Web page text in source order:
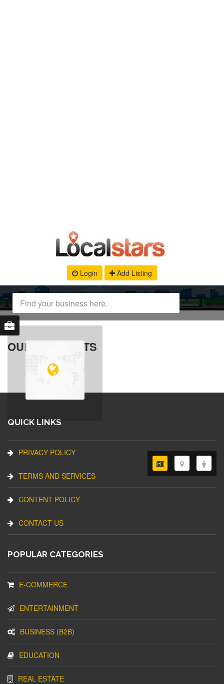
Login Add Listing
OUR PRODUCTS
QUICK LINKS
PRIVACY POLICY
TERMS AND SERVICES
CONTENT POLICY
CONTACT US
POPULAR CATEGORIES
E-COMMERCE
ENTERTAINMENT
BUSINESS (B2B)
EDUCATION
REAL ESTATE